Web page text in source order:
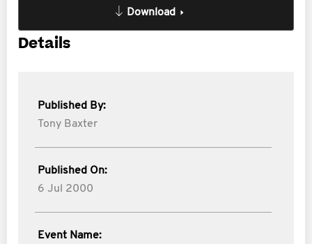
Download
Details
Published By:
Tony Baxter
Published On:
6 Jul 2000
Event Name: